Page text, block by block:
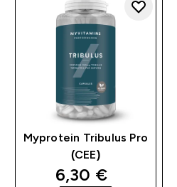
Myprotein Tribulus Pro
(CEE)
discounted price
6,30 €‎